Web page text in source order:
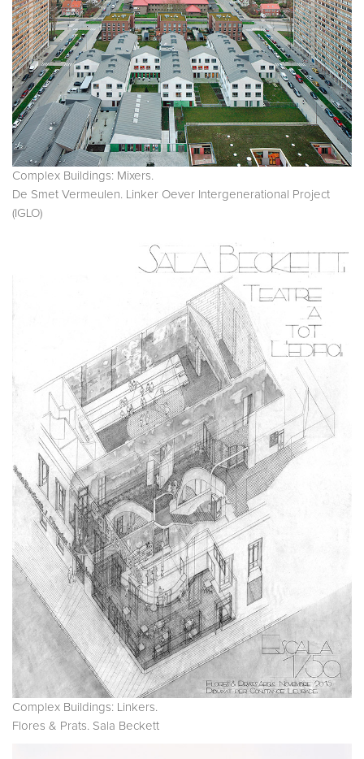
Complex Buildings: Mixers.
De Smet Vermeulen. Linker Oever Intergenerational Project
(IGLO)
Complex Buildings: Linkers.
Flores & Prats. Sala Beckett